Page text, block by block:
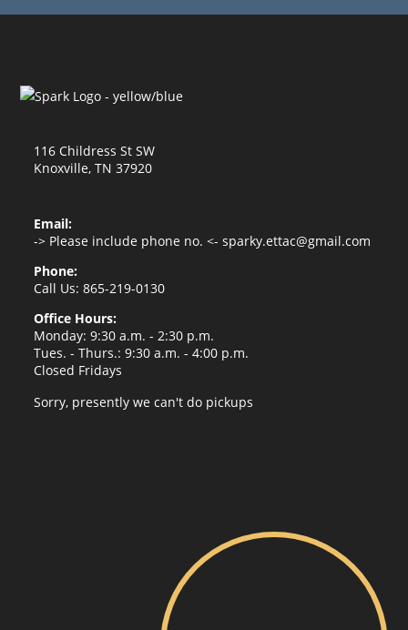
116 Childress St SW
Knoxville, TN 37920
Email:
-> Please include phone no. <-sparky.ettac@gmail.com
Phone:
Call Us: 865-219-0130
Office Hours:
Monday: 9:30 a.m. - 2:30 p.m.
Tues. - Thurs.: 9:30 a.m. - 4:00 p.m.
Closed Fridays
Sorry, presently we can't do pickups